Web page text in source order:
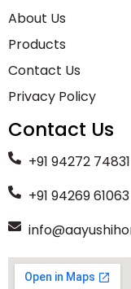
About Us
Products
Contact Us
Privacy Policy
Contact Us
+91 94272 74831
+91 94269 61063